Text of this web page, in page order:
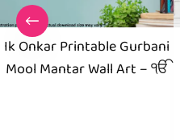
Ik Onkar Printable Gurbani
Mool Mantar Wall Art – ੴ